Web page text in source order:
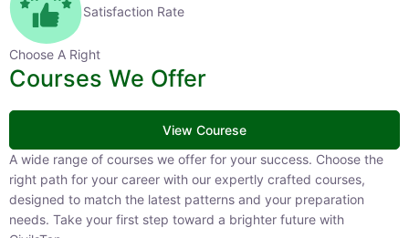
Satisfaction Rate
Choose A Right
Courses We Offer
View Courese
A wide range of courses we offer for your success. Choose the right
path for your career with our expertly crafted courses, designed to
match the latest patterns and your preparation needs. Take your
first step toward a brighter future with CivilsTap.